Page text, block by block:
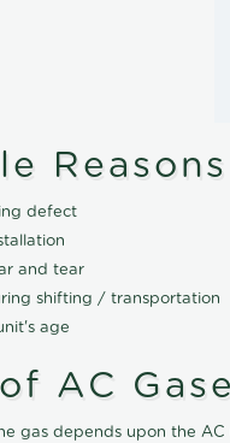
defect
and tear
shifting / transportation
age
AC
gas depends upon the AC